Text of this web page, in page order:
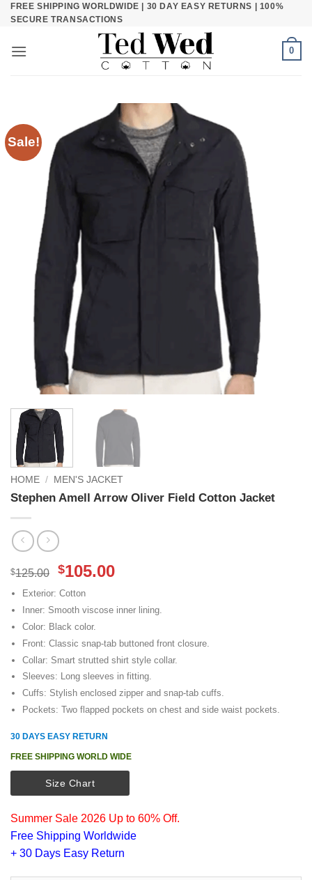
SkipFREE SHIPPING WORLDWIDE | 30 DAY EASY RETURNS | 100%
SECURE TRANSACTIONS
0
Sale!
HOME / MEN'S JACKET
Stephen Amell Arrow Oliver Field Cotton Jacket
$125.00
Original
price
was:
$125.00.
$105.00Current
is:
$105.00.
Exterior: Cotton
Inner: Smooth viscose inner lining.
Color: Black color.
Front: Classic snap-tab buttoned front closure.
Collar: Smart strutted shirt style collar.
Sleeves: Long sleeves in fitting.
Cuffs: Stylish enclosed zipper and snap-tab cuffs.
Pockets: Two flapped pockets on chest and side waist pockets.
30 DAYS EASY RETURN
FREE SHIPPING WORLD WIDE
Size Chart
Summer Sale 2026 Up to 60% Off.
Free Shipping Worldwide
+ 30 Days Easy Return